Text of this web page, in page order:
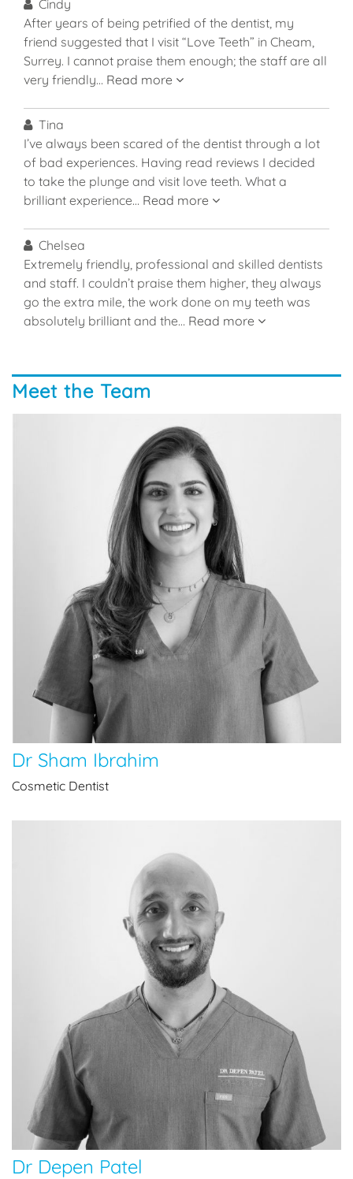
Cindy
After years of being petrified of the dentist, my
friend suggested that I visit “Love Teeth” in Cheam,
Surrey. I cannot praise them enough; the staff are all
very friendly… Read more
Tina
I’ve always been scared of the dentist through a lot
of bad experiences. Having read reviews I decided
to take the plunge and visit love teeth. What a
brilliant experience… Read more
Chelsea
Extremely friendly, professional and skilled dentists
and staff. I couldn’t praise them higher, they always
go the extra mile, the work done on my teeth was
absolutely brilliant and the… Read more
Meet the Team
Dr Sham Ibrahim
Cosmetic Dentist
Dr Depen Patel